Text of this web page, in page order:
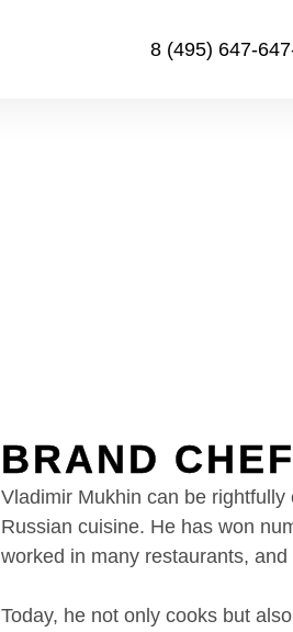
8 (495) 647-
BRAND CHEF
Vladimir Mukhin can be
Russian cuisine. He has won
worked in many restaurants,
Today, he not only cooks but